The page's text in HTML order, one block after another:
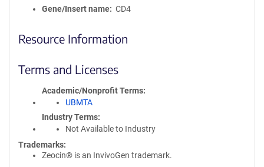
Gene/Insert name CD4
Resource Information
Terms and Licenses
Academic/Nonprofit Terms
UBMTA
Industry Terms
Not Available to Industry
Trademarks:
Zeocin® is an InvivoGen trademark.